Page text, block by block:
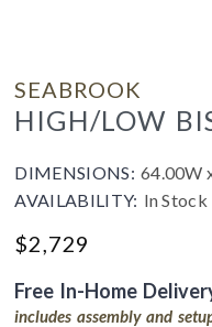
SEABROOK
HIGH/LOW
DIMENSIONS: 64.00W
AVAILABILITY: In Stock
$2,729
Free In-Home
includes assembly and